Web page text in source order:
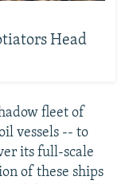
Head
fleet of
vessels -- to
its full-scale
of these ships